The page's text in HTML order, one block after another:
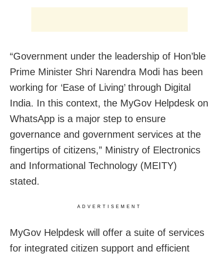
“Government under the leadership of Hon’ble
Prime Minister Shri Narendra Modi has been
working for ‘Ease of Living’ through Digital
India. In this context, the MyGov Helpdesk on
WhatsApp is a major step to ensure
governance and government services at the
fingertips of citizens,” Ministry of Electronics
and Informational Technology (MEITY)
stated.
ADVERTISEMENT
MyGov Helpdesk will offer a suite of services
for integrated citizen support and efficient